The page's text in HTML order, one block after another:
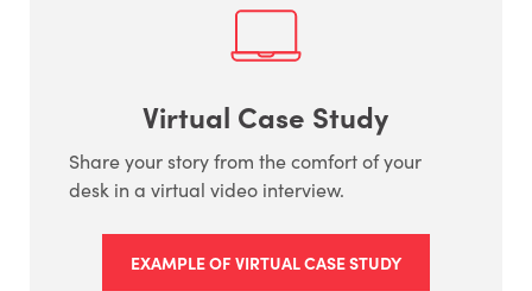
Virtual Case Study
Share your story from the comfort of your
desk in a virtual video interview.
EXAMPLE OF VIRTUAL CASE STUDY